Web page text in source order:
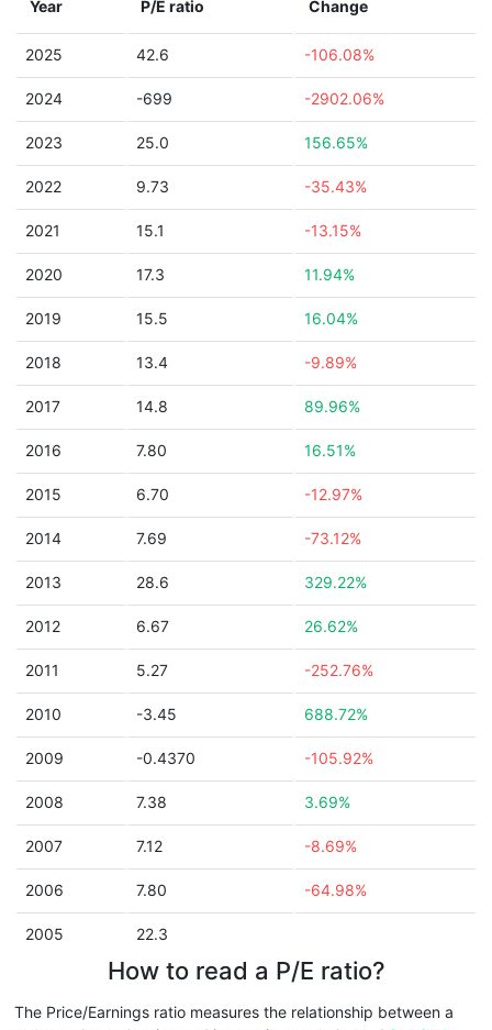
Year P/E ratio Change
2025 42.6 -106.08%
2024 -699 -2902.06%
2023 25.0 156.65%
2022 9.73 -35.43%
2021 15.1 -13.15%
2020 17.3 11.94%
2019 15.5 16.04%
2018 13.4 -9.89%
2017 14.8 89.96%
2016 7.80 16.51%
2015 6.70 -12.97%
2014 7.69 -73.12%
2013 28.6 329.22%
2012 6.67 26.62%
2011 5.27 -252.76%
2010 -3.45 688.72%
2009 -0.4370 -105.92%
2008 7.38 3.69%
2007 7.12 -8.69%
2006 7.80 -64.98%
2005 22.3
How to read a P/E ratio?
The Price/Earnings ratio measures the relationship between a